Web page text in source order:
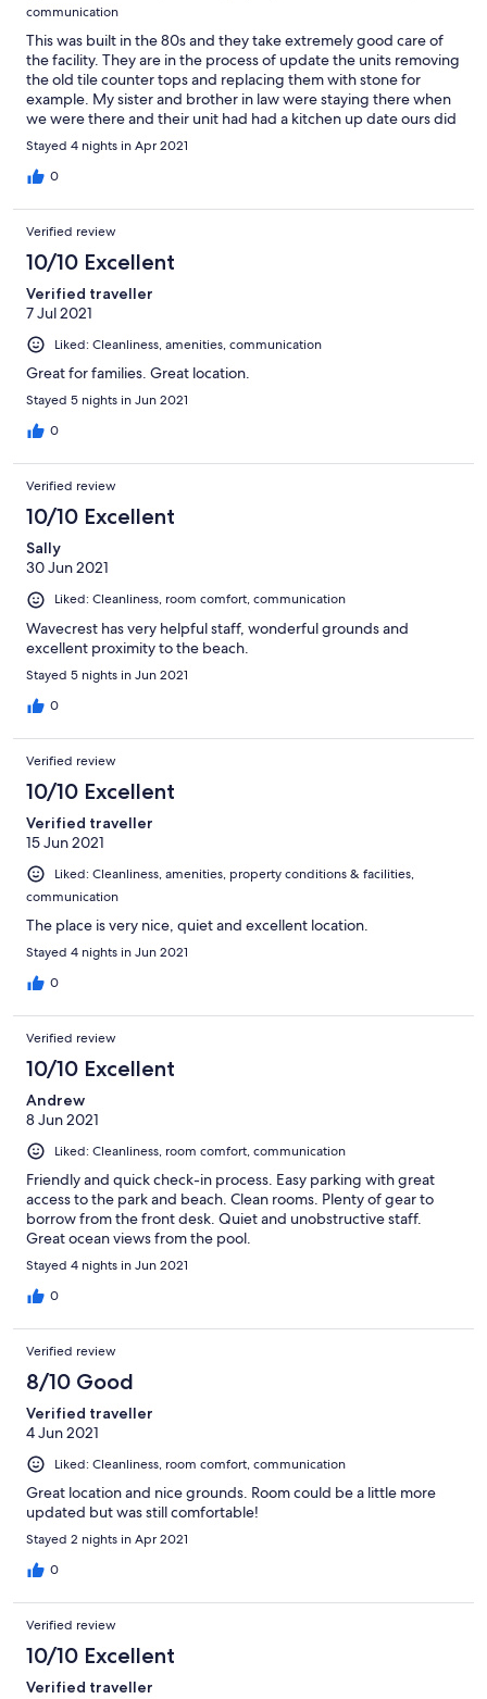
communication
This was built in the 80s and they take extremely good care of
the facility. They are in the process of update the units removing
the old tile counter tops and replacing them with stone for
example. My sister and brother in law were staying there when
we were there and their unit had had a kitchen up date ours did
not. But all in all you can’t beat the location so I’d recommend it
to anyone who is going to Del Mar, CA.
Stayed 4 nights in Apr 2021
0
Verified review
10/10 Excellent
Verified traveller
7 Jul 2021
Liked: Cleanliness, amenities, communication
Great for families. Great location.
Stayed 5 nights in Jun 2021
0
Verified review
10/10 Excellent
Sally
30 Jun 2021
Liked: Cleanliness, room comfort, communication
Wavecrest has very helpful staff, wonderful grounds and
excellent proximity to the beach.
Stayed 5 nights in Jun 2021
0
Verified review
10/10 Excellent
Verified traveller
15 Jun 2021
Liked: Cleanliness, amenities, property conditions & facilities,
communication
The place is very nice, quiet and excellent location.
Stayed 4 nights in Jun 2021
0
Verified review
10/10 Excellent
Andrew
8 Jun 2021
Liked: Cleanliness, room comfort, communication
Friendly and quick check-in process. Easy parking with great
access to the park and beach. Clean rooms. Plenty of gear to
borrow from the front desk. Quiet and unobstructive staff.
Great ocean views from the pool.
Stayed 4 nights in Jun 2021
0
Verified review
8/10 Good
Verified traveller
4 Jun 2021
Liked: Cleanliness, room comfort, communication
Great location and nice grounds. Room could be a little more
updated but was still comfortable!
Stayed 2 nights in Apr 2021
0
Verified review
10/10 Excellent
Verified traveller